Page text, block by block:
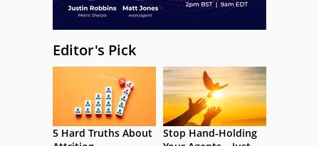
Editor's Pick
5 Hard Truths About
Stop Hand-Holding